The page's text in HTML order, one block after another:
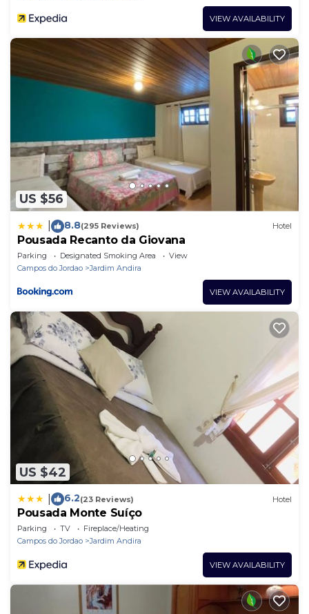
VIEW AVAILABILITY
US $56
8.8(295 Reviews) Hotel
Pousada Recanto da Giovana
Parking Designated Smoking Area
View
Campos do Jordao
Jardim Andira
VIEW AVAILABILITY
US $42
6.2(23 Reviews) Hotel
Pousada Monte Suíço
Parking TV
Fireplace/Heating
Campos do Jordao
Jardim Andira
VIEW AVAILABILITY